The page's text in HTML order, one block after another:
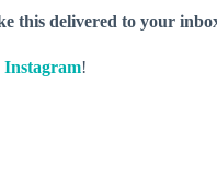
this delivered to your
Instagram!